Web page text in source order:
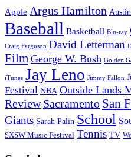
Apple Argus Hamilton Austin
Baseball Basketball Blu-ray
Craig Ferguson David Letterman
Film George W. Bush Golden
iTunes Jay Leno Jimmy Fallon
Festival NBA Outside Lands
Review Sacramento San
Giants Sarah Palin School
SXSW Music Festival Tennis TV